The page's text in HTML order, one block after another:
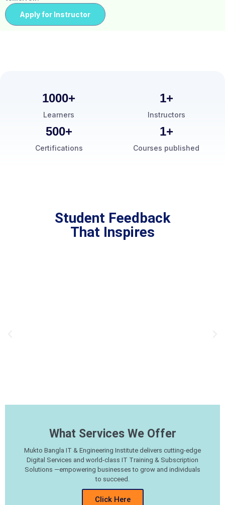
Apply for Instructor
Learners
1000+
Instructors
1+
Certifications
500+
Courses published
1+
Student Feedback
That Inspires
What Services We Offer
Mukto Bangla IT & Engineering Institute delivers cutting-edge
Digital Services and world-class IT Training & Subscription
Solutions —empowering businesses to grow and individuals
to succeed.
Click Here